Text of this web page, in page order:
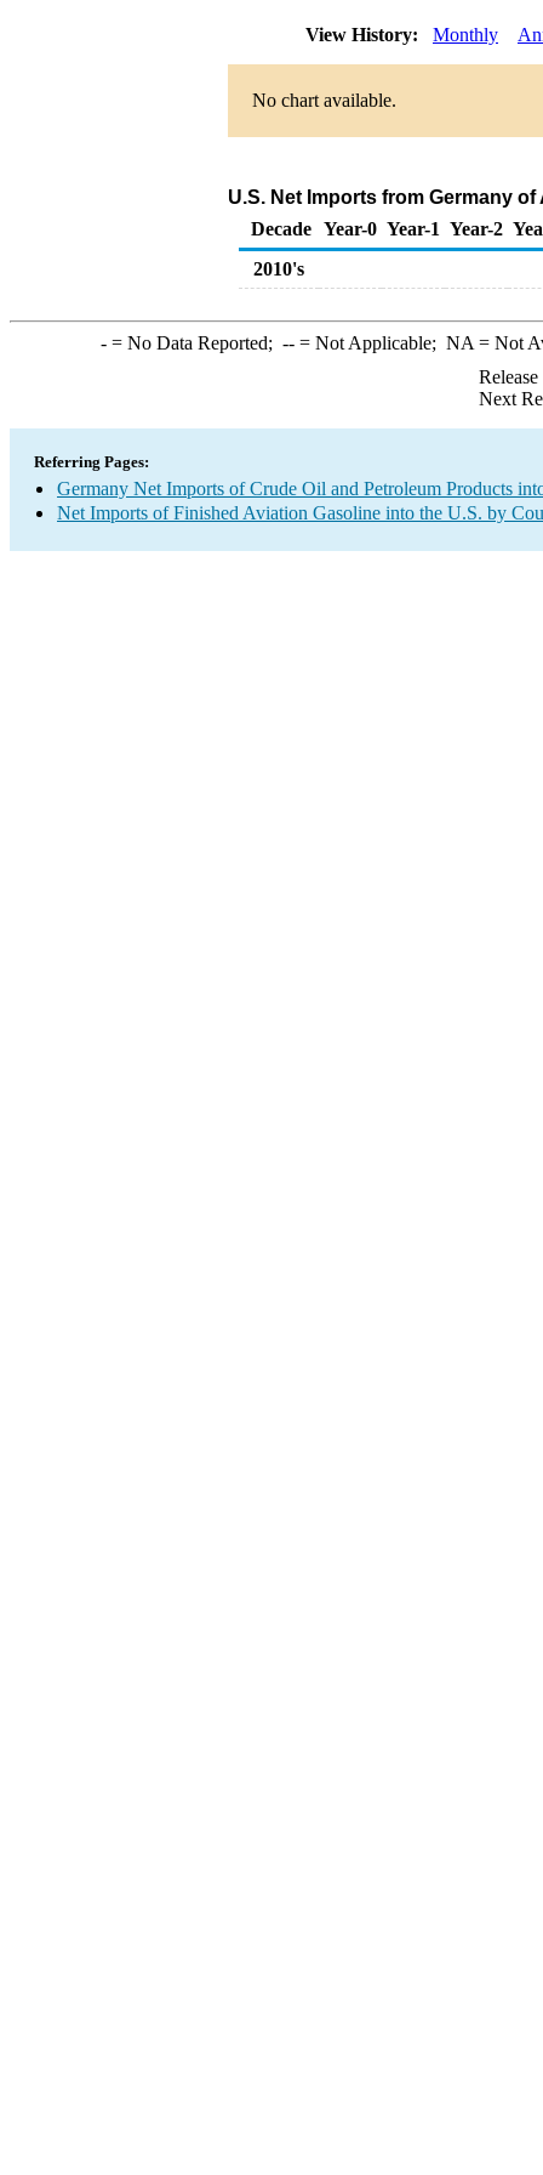
View History: Monthly
No chart available.
U.S. Net Imports from Germany
Decade Year-0 Year-1 Year-2
2010's
-= No Data Reported; --= Not Applicable; NA = Not
Next
Referring Pages:
Germany Net Imports of Crude Oil and Petroleum Products
Net Imports of Finished Aviation Gasoline into the U.S. by